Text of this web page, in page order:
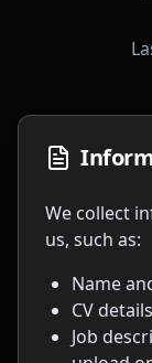
We collect
us, such as:
Name
CV details
Job